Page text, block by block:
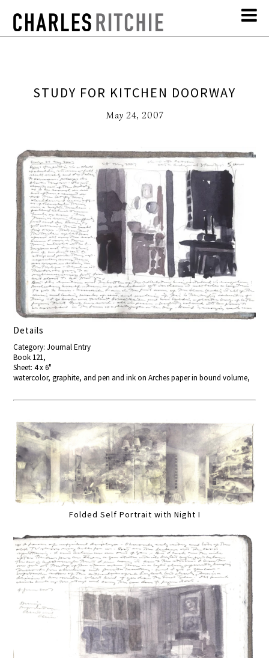
STUDY FOR KITCHEN DOORWAY
May 24, 2007
Details
Category: Journal Entry
Book 121,
Sheet: 4 x 6"
watercolor, graphite, and pen and ink on Arches paper in bound volume,
Folded Self Portrait with Night I